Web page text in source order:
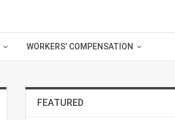
WORKERS’ COMPENSATION
FEATURED